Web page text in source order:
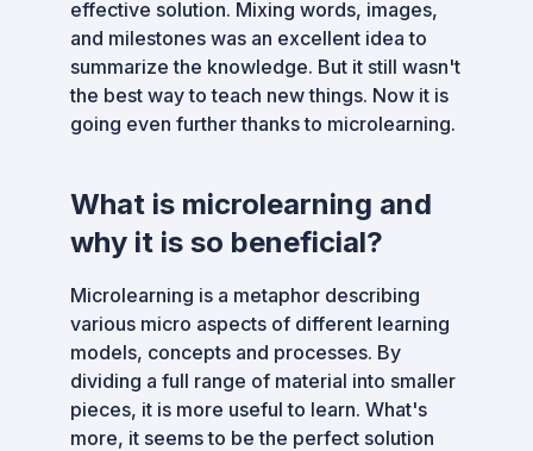
effective solution. Mixing words, images,
and milestones was an excellent idea to
summarize the knowledge. But it still wasn't
the best way to teach new things. Now it is
going even further thanks to microlearning.
What is microlearning and
why it is so beneficial?
Microlearning is a metaphor describing
various micro aspects of different learning
models, concepts and processes. By
dividing a full range of material into smaller
pieces, it is more useful to learn. What's
more, it seems to be the perfect solution